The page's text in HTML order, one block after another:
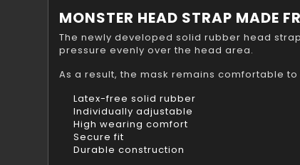
MONSTER HEAD STRAP MADE
The newly developed solid rubber head
pressure evenly over the head area.
As a result, the mask remains comfortable
Latex-free solid rubber
Individually adjustable
High wearing comfort
Secure fit
Durable construction